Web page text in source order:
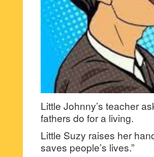
Little Johnny’s teacher
fathers do for a living.
Little Suzy raises her
saves people’s lives.”